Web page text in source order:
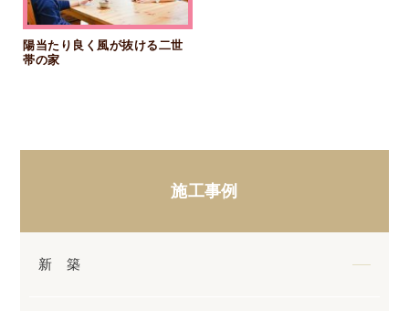
施工事例
新 築
陽当たり良く風が抜ける二世
帯の家